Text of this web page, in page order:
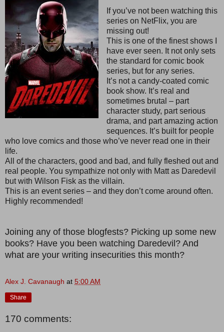
If you’ve not been watching this
series on NetFlix, you are
missing out!
This is one of the finest shows I
have ever seen. It not only sets
the standard for comic book
series, but for any series.
It’s not a candy-coated comic
book show. It’s real and
sometimes brutal – part
character study, part serious
drama, and part amazing action
sequences. It’s built for people
who love comics and those who’ve never read one in their
life.
All of the characters, good and bad, and fully fleshed out and
real people. You sympathize not only with Matt as Daredevil
but with Wilson Fisk as the villain.
This is an event series – and they don’t come around often.
Highly recommended!
Joining any of those blogfests? Picking up some new
books? Have you been watching Daredevil? And
what are your writing insecurities this month?
Alex J. Cavanaugh at 5:00 AM
Share
170 comments: